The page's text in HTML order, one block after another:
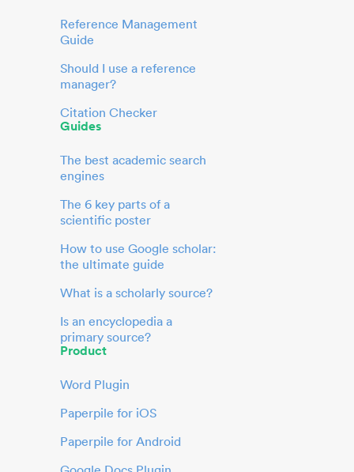
Reference Management
Guide
Should I use a reference
manager?
Citation Checker
Guides
The best academic search
engines
The 6 key parts of a
scientific poster
How to use Google scholar:
the ultimate guide
What is a scholarly source?
Is an encyclopedia a
primary source?
Product
Word Plugin
Paperpile for iOS
Paperpile for Android